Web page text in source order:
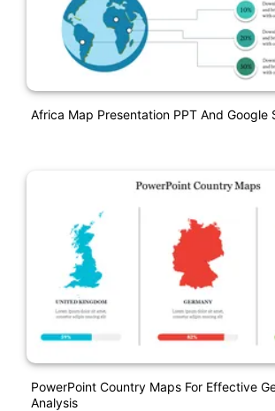
Africa Map Presentation PPT And Google
PowerPoint Country Maps For Effective
Analysis